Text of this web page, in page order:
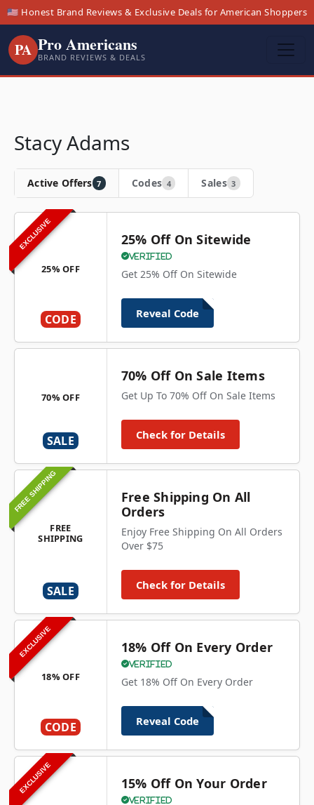
🇺🇸 Honest Brand Reviews & Exclusive Deals for American Shoppers
PA Pro Americans
BRAND REVIEWS & DEALS
Stacy Adams
Active Offers 7 Codes 4 Sales 3
EXCLUSIVE
25% OFF
CODE
25% Off On Sitewide
Verified
Get 25% Off On Sitewide
Reveal Code
70% OFF
SALE
70% Off On Sale Items
Get Up To 70% Off On Sale Items
Check for Details
FREE SHIPPING
FREE
SHIPPING
SALE
Free Shipping On All
Orders
Enjoy Free Shipping On All Orders
Over $75
Check for Details
EXCLUSIVE
18% OFF
CODE
18% Off On Every Order
Verified
Get 18% Off On Every Order
Reveal Code
EXCLUSIVE 15% Off On Your Order
Verified